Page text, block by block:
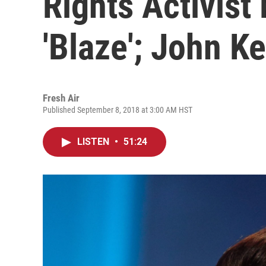
'Blaze'; John
Fresh Air
Published September 8, 2018 at 3:00 AM HST
LISTEN • 51:24